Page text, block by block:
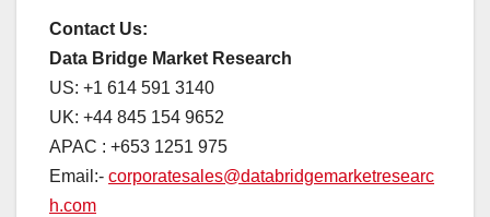
Contact Us:
Data Bridge Market Research
US: +1 614 591 3140
UK: +44 845 154 9652
APAC : +653 1251 975
Email:- corporatesales@databridgemarketresearc
h.com